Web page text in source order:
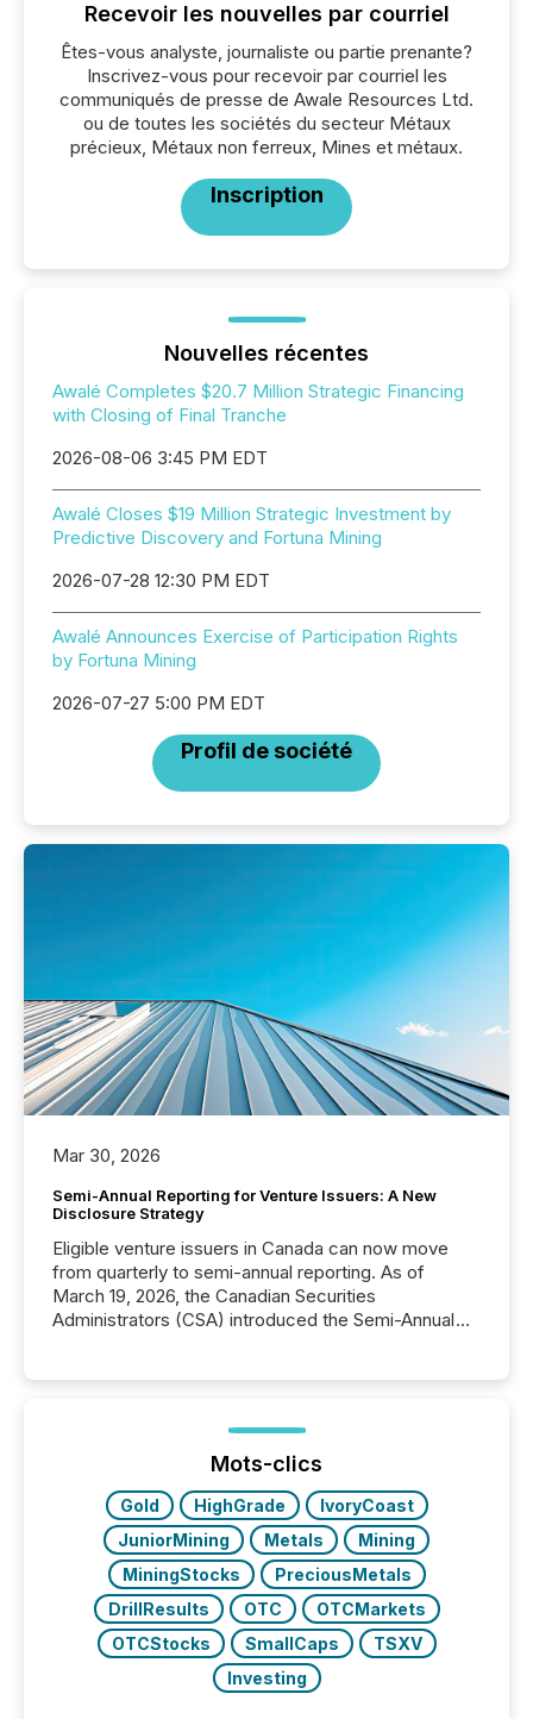
Recevoir les nouvelles par courriel
Êtes-vous analyste, journaliste ou partie prenante?
Inscrivez-vous pour recevoir par courriel les
communiqués de presse de Awale Resources Ltd.
ou de toutes les sociétés du secteur Métaux
précieux, Métaux non ferreux, Mines et métaux.
Inscription
Nouvelles récentes
Awalé Completes $20.7 Million Strategic Financing
with Closing of Final Tranche
2026-08-06 3:45 PM EDT
Awalé Closes $19 Million Strategic Investment by
Predictive Discovery and Fortuna Mining
2026-07-28 12:30 PM EDT
Awalé Announces Exercise of Participation Rights
by Fortuna Mining
2026-07-27 5:00 PM EDT
Profil de société
Mar 30, 2026
Semi-Annual Reporting for Venture Issuers: A New
Disclosure Strategy
Eligible venture issuers in Canada can now move
from quarterly to semi-annual reporting. As of
March 19, 2026, the Canadian Securities
Administrators (CSA) introduced the Semi-Annual
optionally skip first and third quarter financial filings .
This reduces overall reporting burdens and costs. It
Mots-clics
Gold HighGrade
IvoryCoast
JuniorMining
Metals
Mining
MiningStocks
PreciousMetals
DrillResults
OTC
OTCMarkets
OTCStocks
SmallCaps
TSXV
Investing